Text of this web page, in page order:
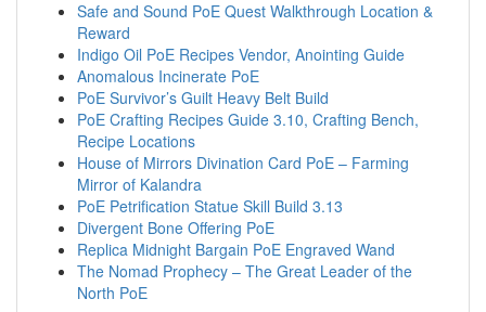
Safe and Sound PoE Quest Walkthrough Location &
Reward
Indigo Oil PoE Recipes Vendor, Anointing Guide
Anomalous Incinerate PoE
PoE Survivor’s Guilt Heavy Belt Build
PoE Crafting Recipes Guide 3.10, Crafting Bench,
Recipe Locations
House of Mirrors Divination Card PoE – Farming
Mirror of Kalandra
PoE Petrification Statue Skill Build 3.13
Divergent Bone Offering PoE
Replica Midnight Bargain PoE Engraved Wand
The Nomad Prophecy – The Great Leader of the
North PoE